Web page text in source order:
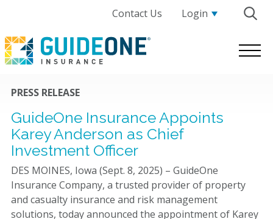
Contact Us Login
GuideOne
Logo.
to
PRESS RELEASE
GuideOne Insurance Appoints
Karey Anderson as Chief
Investment Officer
DES MOINES, Iowa (Sept. 8, 2025) – GuideOne
Insurance Company, a trusted provider of property
and casualty insurance and risk management
solutions, today announced the appointment of Karey